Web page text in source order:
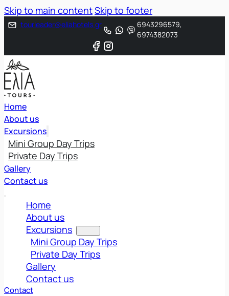
Skip to main contentSkip to footer
tourleader@eliahotels.gr
6943296579,
6974382073
Home
About us
Excursions
Mini Group Day Trips
Private Day Trips
Gallery
Contact us
Home
About us
Excursions
Mini Group Day Trips
Private Day Trips
Gallery
Contact us
Contact